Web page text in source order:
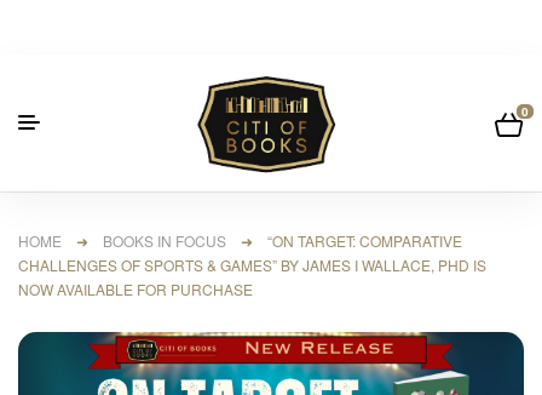
0
HOME ➜ BOOKS IN FOCUS ➜ “ON TARGET: COMPARATIVE
CHALLENGES OF SPORTS & GAMES” BY JAMES I WALLACE, PHD IS
NOW AVAILABLE FOR PURCHASE